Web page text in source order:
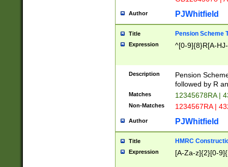
Author PJWhitfield
Title Pension Scheme
Expression ^[0-9]{8}R[A-
Description
Pension
followed by R
Matches 12345678RA |
Non-Matches 1234567RA |
Author PJWhitfield
Title HMRC
Expression [A-Za-z]{2}[0-